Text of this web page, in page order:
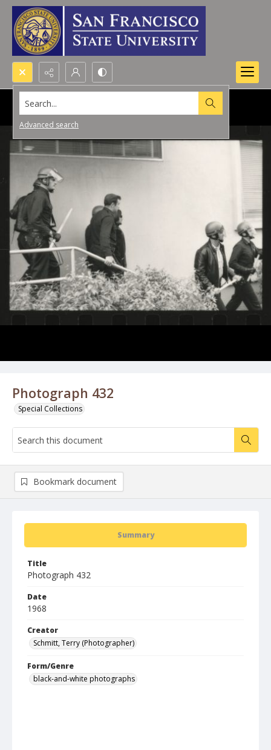
Search...
Advanced search
Photograph 432
Special Collections
Summary
Title
Photograph 432
Date
1968
Creator
Schmitt, Terry (Photographer)
Form/Genre
black-and-white photographs
Bookmark document